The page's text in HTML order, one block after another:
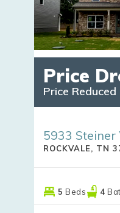
Price
Price
5933 Steiner
ROCKVALE, TN
5 Beds 4